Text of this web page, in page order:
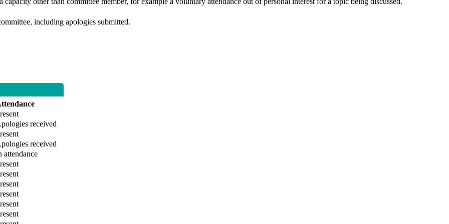
including apologies submitted.
received
received
attendance